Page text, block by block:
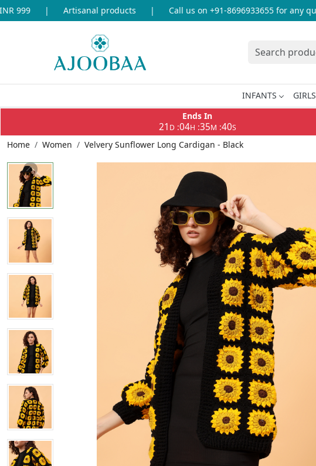
999 Artisanal products Call us on +91-8696933655 for any query
INFANTS GIRLS
Ends In
21 D:04H :35M :40S
Home Women Velvery Sunflower Long Cardigan - Black